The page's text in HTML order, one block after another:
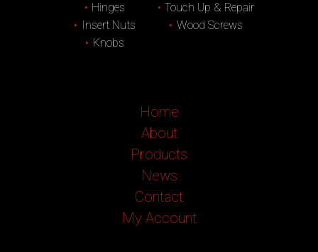
Hinges
Insert Nuts
Knobs
Touch Up & Repair
Wood Screws
Home
About
Products
News
Contact
My Account